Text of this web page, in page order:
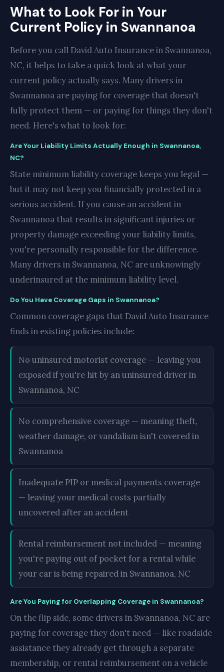
What to Look For in Your
Current Policy in Swannanoa
Before you call David Auto Insurance in Swannanoa,
NC, it helps to take a quick look at what your
current policy actually says. Many drivers in
Swannanoa are paying for coverage that doesn't
fully protect them — or paying for things they don't
need. Here's what to look for:
Are Your Liability Limits Actually Enough in Swannanoa,
NC?
State minimum liability coverage keeps you legal —
but it may not keep you financially protected in a
serious accident. If you cause an accident in
Swannanoa that results in significant injuries or
property damage exceeding your liability limits,
you're personally responsible for the difference.
Many drivers in Swannanoa, NC are unknowingly
underinsured at the minimum liability level.
Do You Have Coverage Gaps in Swannanoa?
Common coverage gaps that David Auto Insurance
finds in existing policies include:
No uninsured motorist coverage — leaving you
exposed if you're hit by an uninsured driver in
Swannanoa, NC
No comprehensive coverage — meaning theft,
weather damage, or vandalism isn't covered in
Swannanoa
Inadequate PIP or medical payments coverage
— leaving your medical costs partially
uncovered after an accident
Rental reimbursement not included — meaning
you're paying out of pocket for a rental while
your car is being repaired in Swannanoa, NC
Are You Paying for Overlapping Coverage in Swannanoa?
On the flip side, some drivers in Swannanoa, NC are
paying for coverage they don't need — like roadside
assistance they already get through a separate
membership, or rental reimbursement on a vehicle